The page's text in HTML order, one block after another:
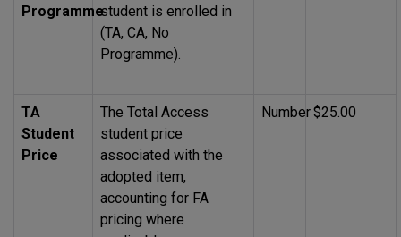
Programmestudent is enrolled in
(TA, CA, No
Programme).
TA
Student
Price
The Total Access
student price
associated with the
adopted item,
accounting for FA
pricing where
Number$25.00